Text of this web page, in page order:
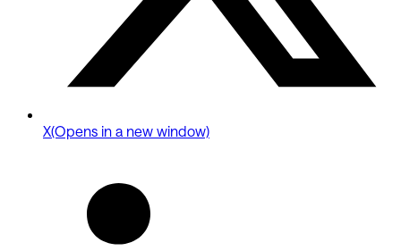
X(Opens in a new window)